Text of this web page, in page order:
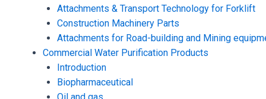
Attachments & Transport Technology for Forklift
Construction Machinery Parts
Attachments for Road-building and Mining
Commercial Water Purification Products
Introduction
Biopharmaceutical